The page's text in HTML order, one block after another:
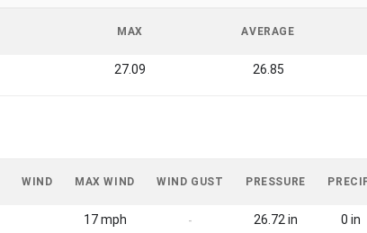
MAX AVERAGE
27.09 26.85
WIND MAX WIND WIND GUST PRESSURE
17 mph - 26.72 in 0 in